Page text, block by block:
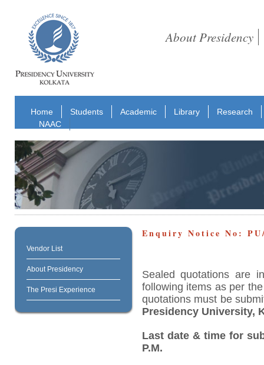
About Presidency
Home Students Academic Library
Research
NAAC
Vendor List
About Presidency
The Presi Experience
Enquiry Notice No:
Sealed quotations are
following items as per
quotations must be
Presidency University,
Last date & time for
P.M.